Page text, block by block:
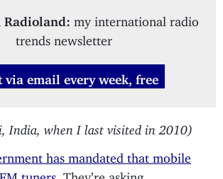
Radioland: my international radio
trends newsletter
via email every week, free
India, when I last visited in 2010)
has mandated that mobile
tuners . They’re asking